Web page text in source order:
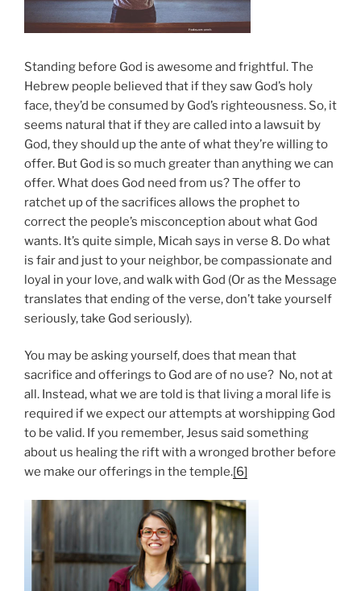
Standing before God is awesome and frightful. The
Hebrew people believed that if they saw God’s holy
face, they’d be consumed by God’s righteousness. So, it
seems natural that if they are called into a lawsuit by
God, they should up the ante of what they’re willing to
offer. But God is so much greater than anything we can
offer. What does God need from us? The offer to
ratchet up of the sacrifices allows the prophet to
correct the people’s misconception about what God
wants. It’s quite simple, Micah says in verse 8. Do what
is fair and just to your neighbor, be compassionate and
loyal in your love, and walk with God (Or as the Message
translates that ending of the verse, don’t take yourself
seriously, take God seriously).
You may be asking yourself, does that mean that
sacrifice and offerings to God are of no use? No, not at
all. Instead, what we are told is that living a moral life is
required if we expect our attempts at worshipping God
to be valid. If you remember, Jesus said something
about us healing the rift with a wronged brother before
we make our offerings in the temple.[6]